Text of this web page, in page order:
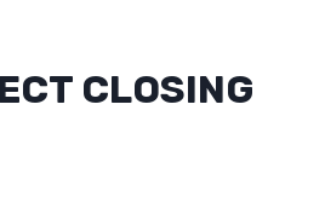
CLOSING